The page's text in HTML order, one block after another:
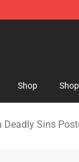
Sins
Shop
Deadly Sins